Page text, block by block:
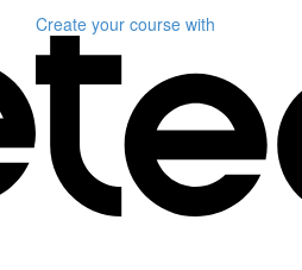
Create your course with